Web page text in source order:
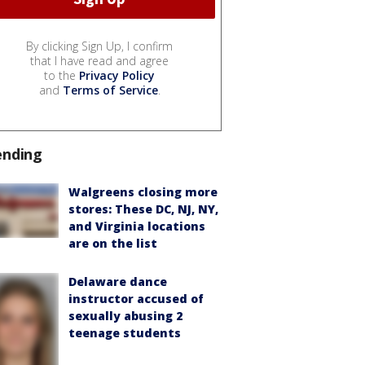
By clicking Sign Up, I confirm
that I have read and agree
to the Privacy Policy
and Terms of Service.
Walgreens closing more
stores: These DC, NJ, NY,
and Virginia locations
are on the list
Delaware dance
instructor accused of
sexually abusing 2
teenage students